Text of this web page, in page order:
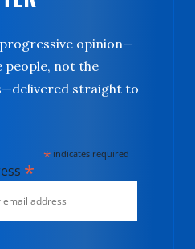
opinion—
people, not the
straight to
*indicates required
*